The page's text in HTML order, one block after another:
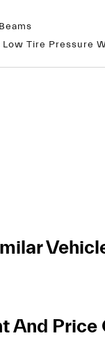
Tire Pressure
And Price